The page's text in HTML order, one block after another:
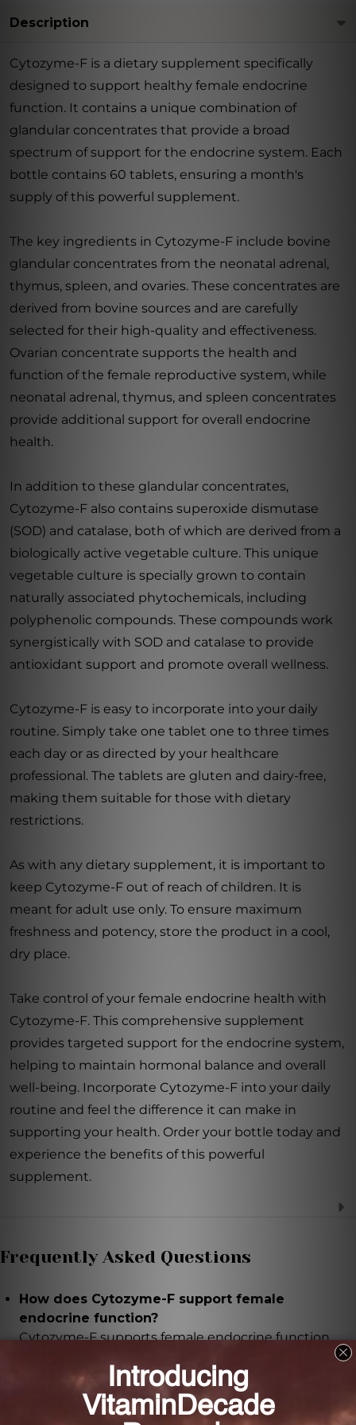
Description
Cytozyme-F is a dietary supplement specifically
designed to support healthy female endocrine
function. It contains a unique combination of
glandular concentrates that provide a broad
spectrum of support for the endocrine system. Each
bottle contains 60 tablets, ensuring a month's
supply of this powerful supplement.
The key ingredients in Cytozyme-F include bovine
glandular concentrates from the neonatal adrenal,
thymus, spleen, and ovaries. These concentrates are
derived from bovine sources and are carefully
selected for their high-quality and effectiveness.
Ovarian concentrate supports the health and
function of the female reproductive system, while
neonatal adrenal, thymus, and spleen concentrates
provide additional support for overall endocrine
health.
In addition to these glandular concentrates,
Cytozyme-F also contains superoxide dismutase
(SOD) and catalase, both of which are derived from a
biologically active vegetable culture. This unique
vegetable culture is specially grown to contain
naturally associated phytochemicals, including
polyphenolic compounds. These compounds work
synergistically with SOD and catalase to provide
antioxidant support and promote overall wellness.
Cytozyme-F is easy to incorporate into your daily
routine. Simply take one tablet one to three times
each day or as directed by your healthcare
professional. The tablets are gluten and dairy-free,
making them suitable for those with dietary
restrictions.
As with any dietary supplement, it is important to
keep Cytozyme-F out of reach of children. It is
meant for adult use only. To ensure maximum
freshness and potency, store the product in a cool,
dry place.
Take control of your female endocrine health with
Cytozyme-F. This comprehensive supplement
provides targeted support for the endocrine system,
helping to maintain hormonal balance and overall
well-being. Incorporate Cytozyme-F into your daily
routine and feel the difference it can make in
supporting your health. Order your bottle today and
experience the benefits of this powerful
supplement.
Frequently Asked Questions
How does Cytozyme-F support female
endocrine function?
Cytozyme-F supports female endocrine function
concentrates that provide a broad spectrum of
support for the endocrine system.